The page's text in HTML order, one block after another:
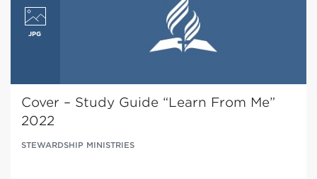
Cover – Study Guide “Learn From Me”
2022
STEWARDSHIP MINISTRIES